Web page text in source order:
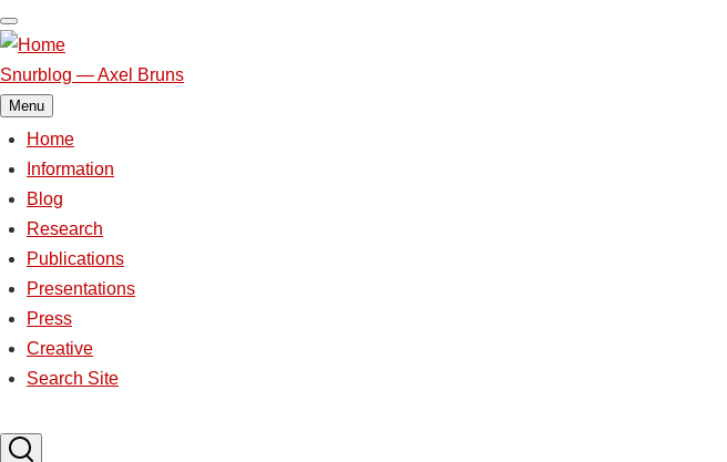
Skip
to
main
content
Snurblog — Axel Bruns
Menu
Main
navigation
Home
Information
Blog
Research
Publications
Presentations
Press
Creative
Search Site